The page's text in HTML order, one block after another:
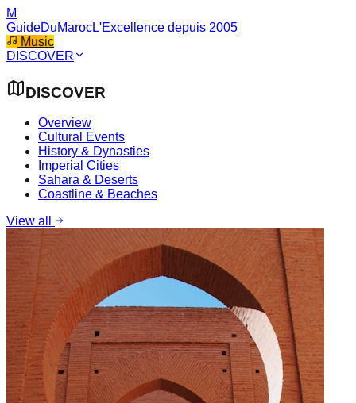
M
GuideDuMarocL'Excellence depuis 2005
Music
DISCOVER
DISCOVER
Overview
Cultural Events
History & Dynasties
Imperial Cities
Sahara & Deserts
Coastline & Beaches
View all